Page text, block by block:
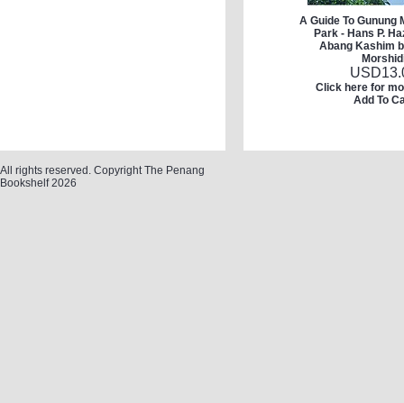
A Guide To Gunung
Park - Hans P.
Abang Kashim
USD
Click here for
Add To
All rights reserved. Copyright The Penang
Bookshelf 2026